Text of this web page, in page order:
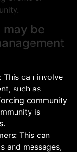
be
This can involve
such as
community
is
This can
and messages,